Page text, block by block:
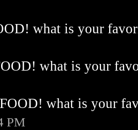
what is your
what is your
what is your
PM